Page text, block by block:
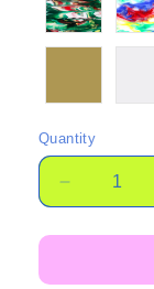
Quantity
Quantity
Decrease
quantity
for
a